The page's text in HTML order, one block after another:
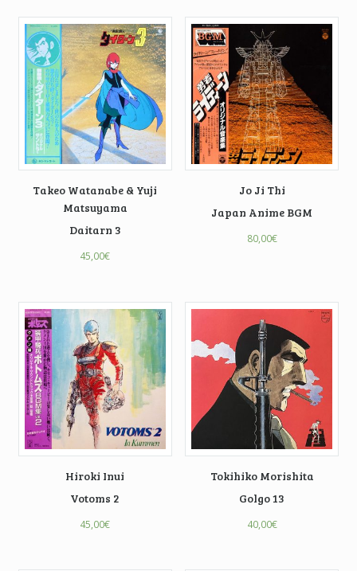
Takeo Watanabe & Yuji
Matsuyama
Daitarn 3
45,00€
Jo Ji Thi
Japan Anime BGM
80,00€
Hiroki Inui
Votoms 2
45,00€
Tokihiko Morishita
Golgo 13
40,00€